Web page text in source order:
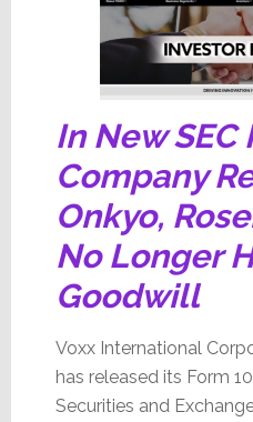
In New SEC
Company
Onkyo,
No Longer
Goodwill
Voxx International
has released its Form
Securities and